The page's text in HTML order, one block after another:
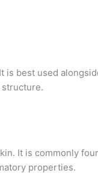
best used
structure.
It is commonly
properties.